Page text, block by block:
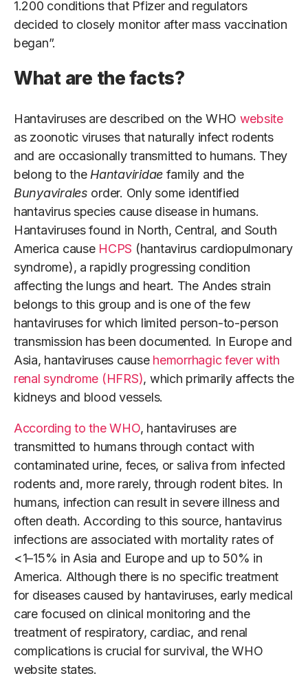
1.200 conditions that Pfizer and regulators
decided to closely monitor after mass vaccination
began”.
What are the facts?
Hantaviruses are described on the WHO website
as zoonotic viruses that naturally infect rodents
and are occasionally transmitted to humans. They
belong to theHantaviridae family and the
Bunyavirales order. Only some identified
hantavirus species cause disease in humans.
Hantaviruses found in North, Central, and South
America cause HCPS (hantavirus cardiopulmonary
syndrome), a rapidly progressing condition
affecting the lungs and heart. The Andes strain
belongs to this group and is one of the few
hantaviruses for which limited person-to-person
transmission has been documented. In Europe and
Asia, hantaviruses cause hemorrhagic fever with
renal syndrome (HFRS), which primarily affects the
kidneys and blood vessels.
According to the WHO, hantaviruses are
transmitted to humans through contact with
contaminated urine, feces, or saliva from infected
rodents and, more rarely, through rodent bites. In
humans, infection can result in severe illness and
often death. According to this source, hantavirus
infections are associated with mortality rates of
<1–15% in Asia and Europe and up to 50% in
America. Although there is no specific treatment
for diseases caused by hantaviruses, early medical
care focused on clinical monitoring and the
treatment of respiratory, cardiac, and renal
complications is crucial for survival, the WHO
website states.